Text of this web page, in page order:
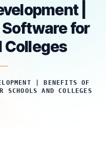
|
Software for
Colleges
| BENEFITS OF
SCHOOLS AND COLLEGES